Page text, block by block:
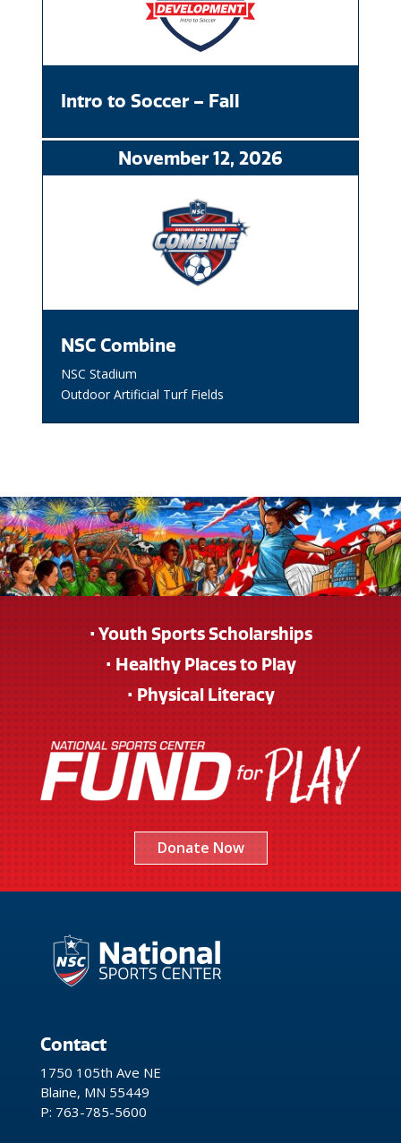
Intro to Soccer – Fall
November12, 2026
NSC Combine
NSC Stadium
Outdoor Artificial Turf Fields
• Youth Sports Scholarships
• Healthy Places to Play
• Physical Literacy
Donate Now
Contact
1750 105th Ave NE
Blaine, MN 55449
P: 763-785-5600